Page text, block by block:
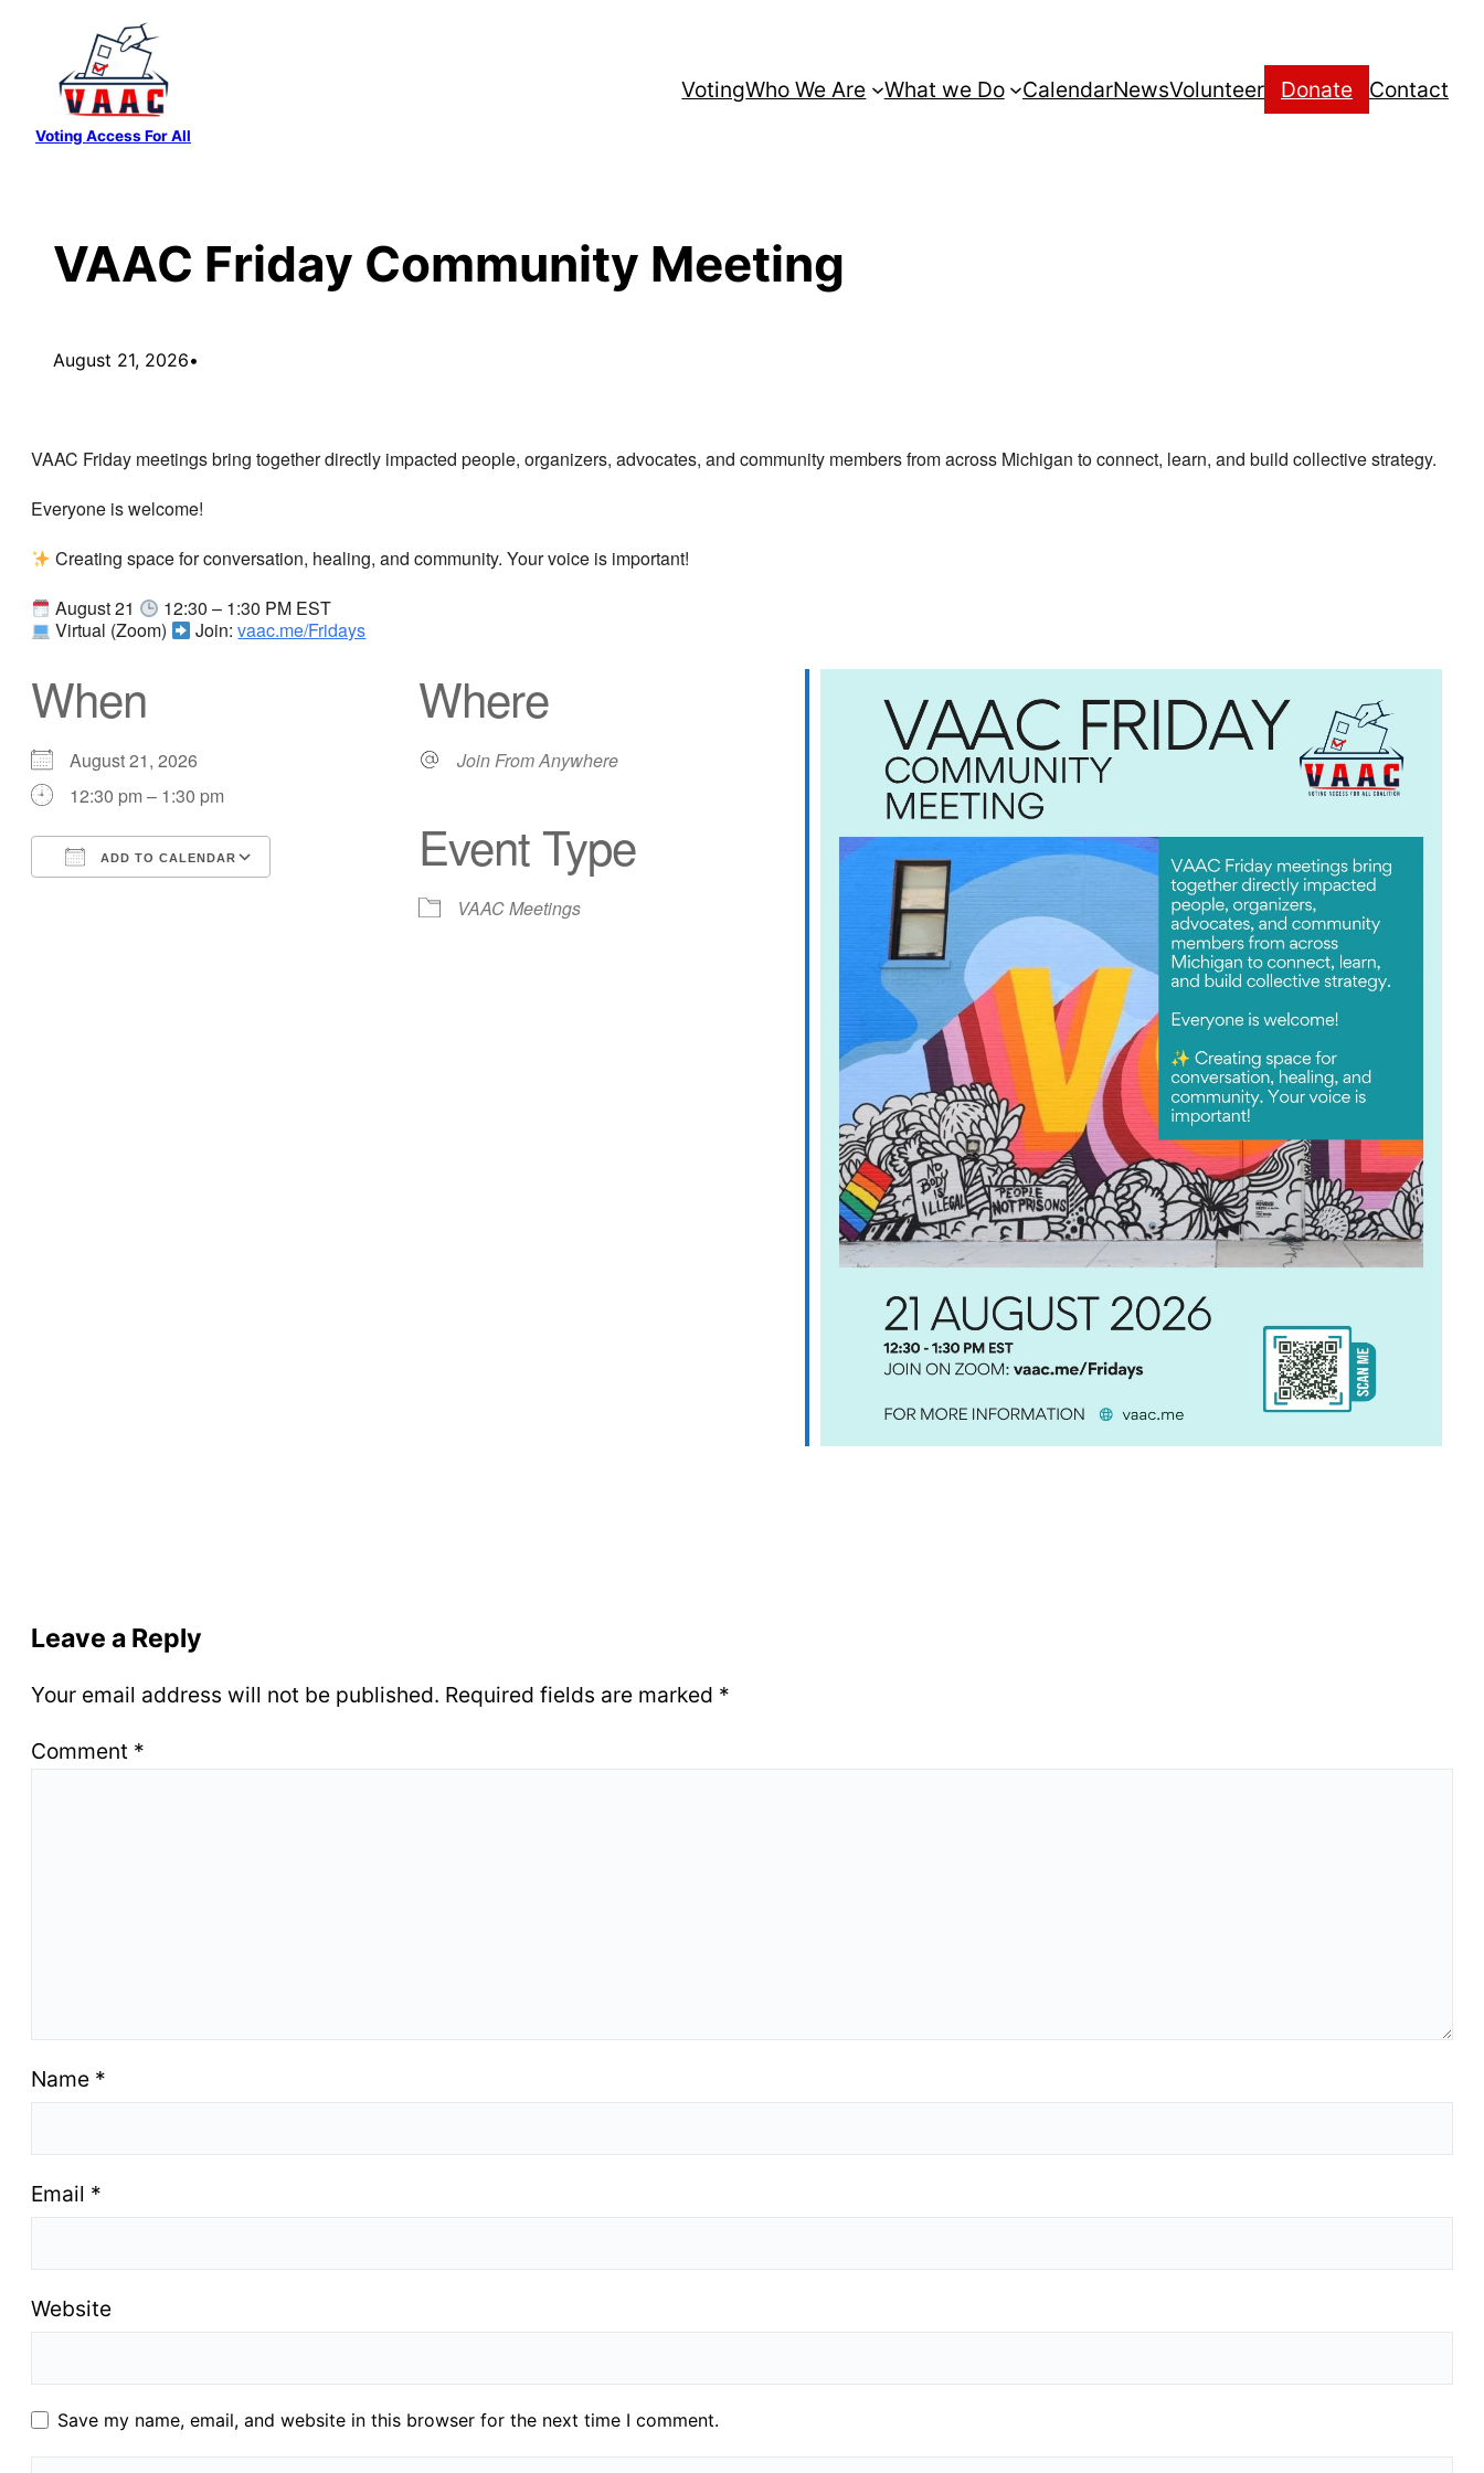
content
Voting Access For All
VotingWho We Are What we Do CalendarNewsVolunteer Donate Contact
VAAC Friday Community Meeting
August 21, 2026•
VAAC Friday meetings bring together directly impacted people, organizers, advocates, and community members from across Michigan to connect, learn, and build collective strategy.
Everyone is welcome!
Creating space for conversation, healing, and community. Your voice is important!
August 21
12:30 – 1:30 PM EST
Virtual (Zoom)
Join:vaac.me/Fridays
When
August 21, 2026
12:30 pm – 1:30 pm
ADD TO CALENDAR
Google Calendar iCalendar Outlook Live
Where
Join From Anywhere
Event Type
VAAC Meetings
Leave a Reply
Your email address will not be published. Required fields are marked *
Comment *
Name *
Email *
Website
Save my name, email, and website in this browser for the next time I comment.